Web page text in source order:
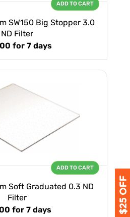
SW150 Big Stopper 3.0
ND Filter
for 7 days
ADD TO CART
Soft Graduated 0.3 ND
Filter
for 7 days
ADD TO CART